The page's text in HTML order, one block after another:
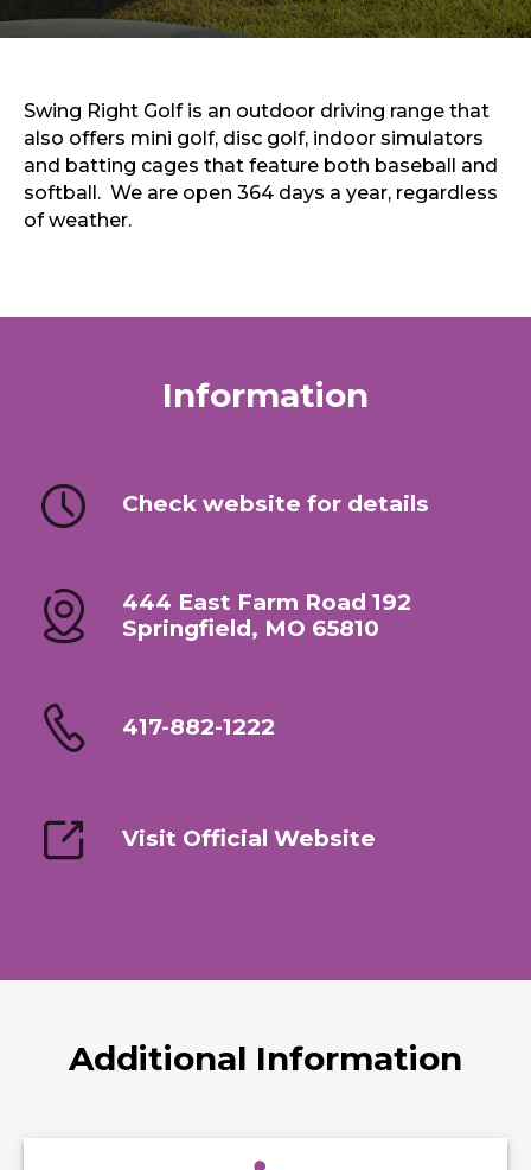
Sports & Recreation
Sports & Recreation
Swing Right Golf is an outdoor driving range that
also offers mini golf, disc golf, indoor simulators
and batting cages that feature both baseball and
softball. We are open 364 days a year, regardless
of weather.
Information
Check website for details
444 East Farm Road 192
Springfield, MO 65810
417-882-1222
Visit Official Website
Additional Information